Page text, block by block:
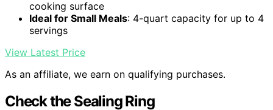
cooking surface
Ideal for Small Meals: 4-quart capacity for up to 4
servings
View Latest Price
As an affiliate, we earn on qualifying purchases.
Check the Sealing Ring